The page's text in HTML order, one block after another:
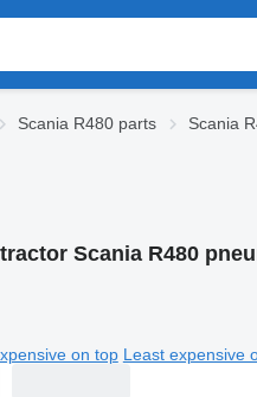
Scania R480 parts Scania
Scania R480
on top Least expensive